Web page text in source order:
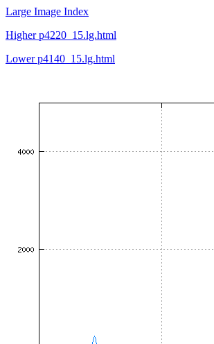
Large Image Index
Higher p4220_15.lg.html
Lower p4140_15.lg.html